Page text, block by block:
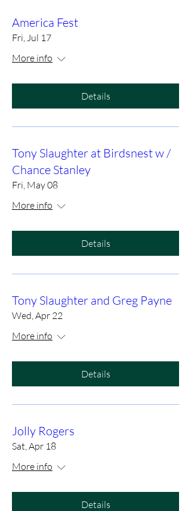
America Fest
Fri, Jul 17
More info
Details
Tony Slaughter at Birdsnest w /
Chance Stanley
Fri, May 08
More info
Details
Tony Slaughter and Greg Payne
Wed, Apr 22
More info
Details
Jolly Rogers
Sat, Apr 18
More info
Details